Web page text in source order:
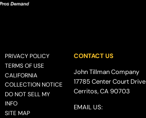
PRIVACY POLICY
TERMS OF USE
CALIFORNIA
COLLECTION NOTICE
DO NOT SELL MY
INFO
SITE MAP
CONTACT US
John Tillman Company
17785 Center Court
Cerritos, CA 90703
EMAIL US: